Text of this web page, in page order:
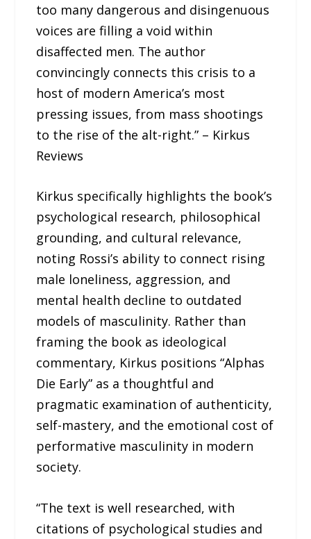
too many dangerous and disingenuous
voices are filling a void within
disaffected men. The author
convincingly connects this crisis to a
host of modern America’s most
pressing issues, from mass shootings
to the rise of the alt-right.” – Kirkus
Reviews
Kirkus specifically highlights the book’s
psychological research, philosophical
grounding, and cultural relevance,
noting Rossi’s ability to connect rising
male loneliness, aggression, and
mental health decline to outdated
models of masculinity. Rather than
framing the book as ideological
commentary, Kirkus positions “Alphas
Die Early” as a thoughtful and
pragmatic examination of authenticity,
self-mastery, and the emotional cost of
performative masculinity in modern
society.
“The text is well researched, with
citations of psychological studies and